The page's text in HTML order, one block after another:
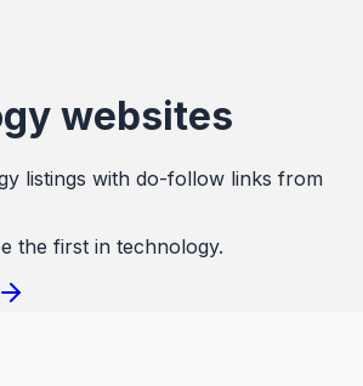
websites
listings with do-follow links from
the first in technology.